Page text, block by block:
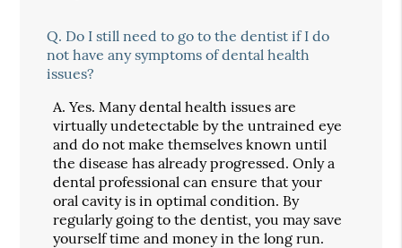
Q. Do I still need to go to the dentist if I do
not have any symptoms of dental health
issues?
A. Yes. Many dental health issues are
virtually undetectable by the untrained eye
and do not make themselves known until
the disease has already progressed. Only a
dental professional can ensure that your
oral cavity is in optimal condition. By
regularly going to the dentist, you may save
yourself time and money in the long run.